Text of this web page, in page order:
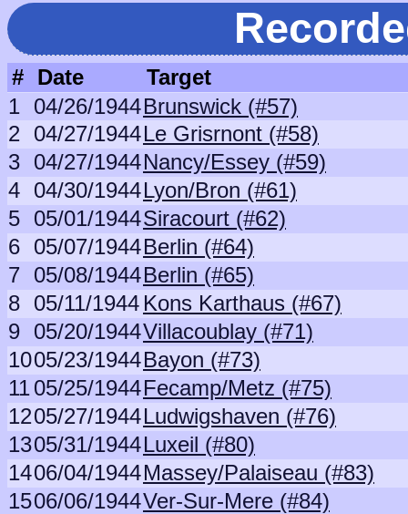
# Date
Target
1 04/26/1944Brunswick (#57)
2 04/27/1944Le Grisrnont (#58)
3 04/27/1944Nancy/Essey (#59)
4 04/30/1944Lyon/Bron (#61)
5 05/01/1944Siracourt (#62)
6 05/07/1944Berlin (#64)
7 05/08/1944Berlin (#65)
8 05/11/1944 Kons Karthaus (#67)
9 05/20/1944Villacoublay (#71)
1005/23/1944Bayon (#73)
1105/25/1944Fecamp/Metz (#75)
1205/27/1944Ludwigshaven (#76)
1305/31/1944Luxeil (#80)
1406/04/1944Massey/Palaiseau (#83)
1506/06/1944Ver-Sur-Mere (#84)